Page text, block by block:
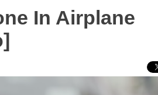
In Airplane